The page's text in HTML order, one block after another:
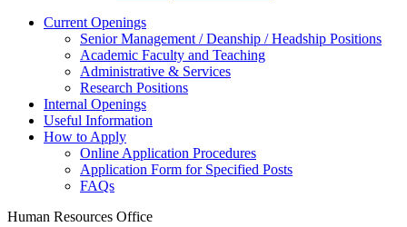
Current Openings
Senior Management / Deanship / Headship Positions
Academic Faculty and Teaching
Administrative & Services
Research Positions
Internal Openings
Useful Information
How to Apply
Online Application Procedures
Application Form for Specified Posts
FAQs
Human Resources Office